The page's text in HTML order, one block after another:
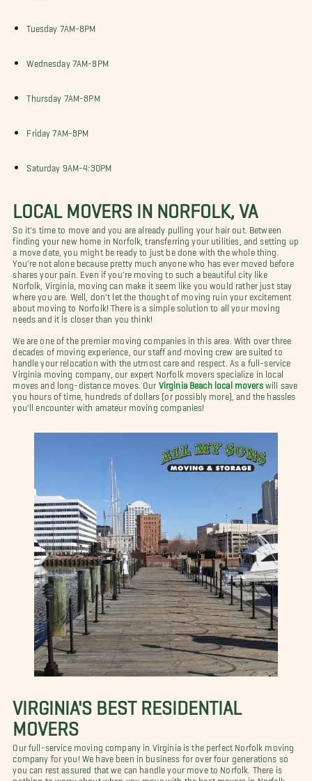
Tuesday 7AM-8PM
Wednesday 7AM-8PM
Thursday 7AM-8PM
Friday 7AM-8PM
Saturday 9AM-4:30PM
LOCAL MOVERS IN NORFOLK, VA
So it's time to move and you are already pulling your hair out. Between
finding your new home in Norfolk, transferring your utilities, and setting up
a move date, you might be ready to just be done with the whole thing.
You're not alone because pretty much anyone who has ever moved before
shares your pain. Even if you're moving to such a beautiful city like
Norfolk, Virginia, moving can make it seem like you would rather just stay
where you are. Well, don't let the thought of moving ruin your excitement
about moving to Norfolk! There is a simple solution to all your moving
needs and it is closer than you think!
We are one of the premier moving companies in this area. With over three
decades of moving experience, our staff and moving crew are suited to
handle your relocation with the utmost care and respect. As a full-service
Virginia moving company, our expert Norfolk movers specialize in local
moves and long-distance moves. Our Virginia Beach local moverswill save
you hours of time, hundreds of dollars (or possibly more), and the hassles
you'll encounter with amateur moving companies!
VIRGINIA'S BEST RESIDENTIAL
MOVERS
Our full-service moving company in Virginia is the perfect Norfolk moving
company for you! We have been in business for over four generations so
you can rest assured that we can handle your move to Norfolk. There is
nothing to worry about when you move with the best movers in Norfolk,